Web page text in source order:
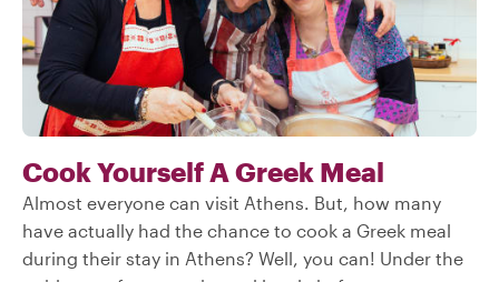
Cook Yourself A Greek Meal
Almost everyone can visit Athens. But, how many
have actually had the chance to cook a Greek meal
during their stay in Athens? Well, you can! Under the